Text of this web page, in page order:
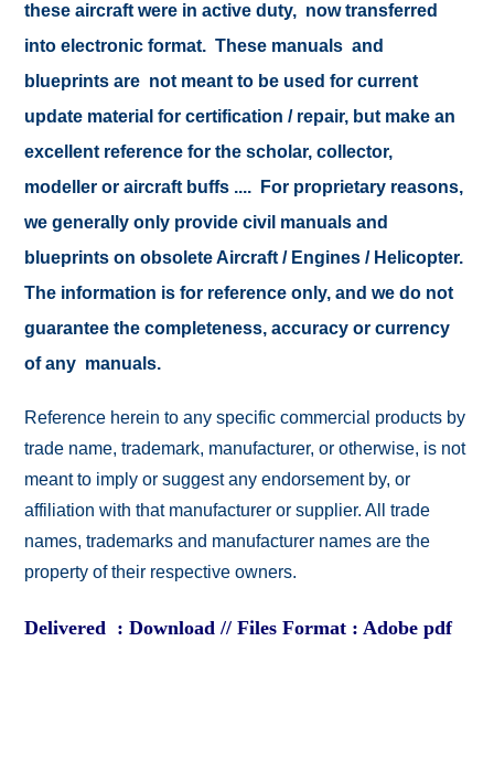
these aircraft were in active duty, now transferred
into electronic format. These manuals and
blueprints are not meant to be used for current
update material for certification / repair, but make an
excellent reference for the scholar, collector,
modeller or aircraft buffs .... For proprietary reasons,
we generally only provide civil manuals and
blueprints on obsolete Aircraft / Engines / Helicopter.
The information is for reference only, and we do not
guarantee the completeness, accuracy or currency
of any manuals.
Reference herein to any specific commercial products by
trade name, trademark, manufacturer, or otherwise, is not
meant to imply or suggest any endorsement by, or
affiliation with that manufacturer or supplier. All trade
names, trademarks and manufacturer names are the
property of their respective owners.
Delivered : Download // Files Format : Adobe pdf